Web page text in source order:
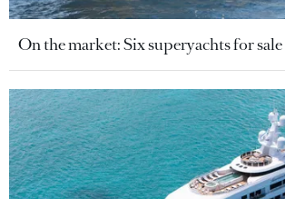
On the market: Six superyachts for